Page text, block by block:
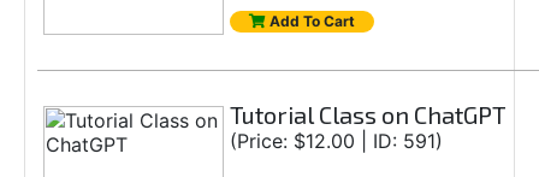
Add To Cart
Tutorial Class on ChatGPT
(Price: $12.00 | ID: 591)